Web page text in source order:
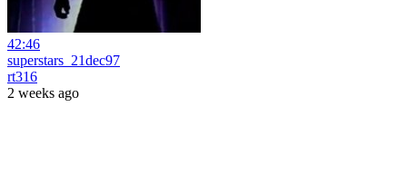
42:46
superstars_21dec97
rt316
2 weeks ago